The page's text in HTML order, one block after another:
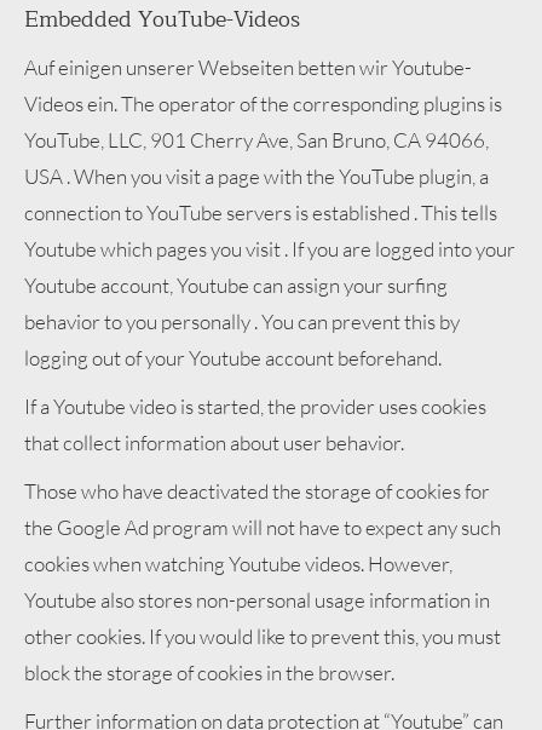
Embedded YouTube-Videos
Auf einigen unserer Webseiten betten wir Youtube-
Videos ein. The operator of the corresponding plugins is
YouTube, LLC, 901 Cherry Ave, San Bruno, CA 94066,
USA . When you visit a page with the YouTube plugin, a
connection to YouTube servers is established . This tells
Youtube which pages you visit . If you are logged into your
Youtube account, Youtube can assign your surfing
behavior to you personally . You can prevent this by
logging out of your Youtube account beforehand.
If a Youtube video is started, the provider uses cookies
that collect information about user behavior.
Those who have deactivated the storage of cookies for
the Google Ad program will not have to expect any such
cookies when watching Youtube videos. However,
Youtube also stores non-personal usage information in
other cookies. If you would like to prevent this, you must
block the storage of cookies in the browser.
Further information on data protection at “Youtube” can